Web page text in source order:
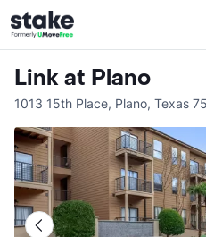
Link at Plano
1013 15th Place, Plano, Texas